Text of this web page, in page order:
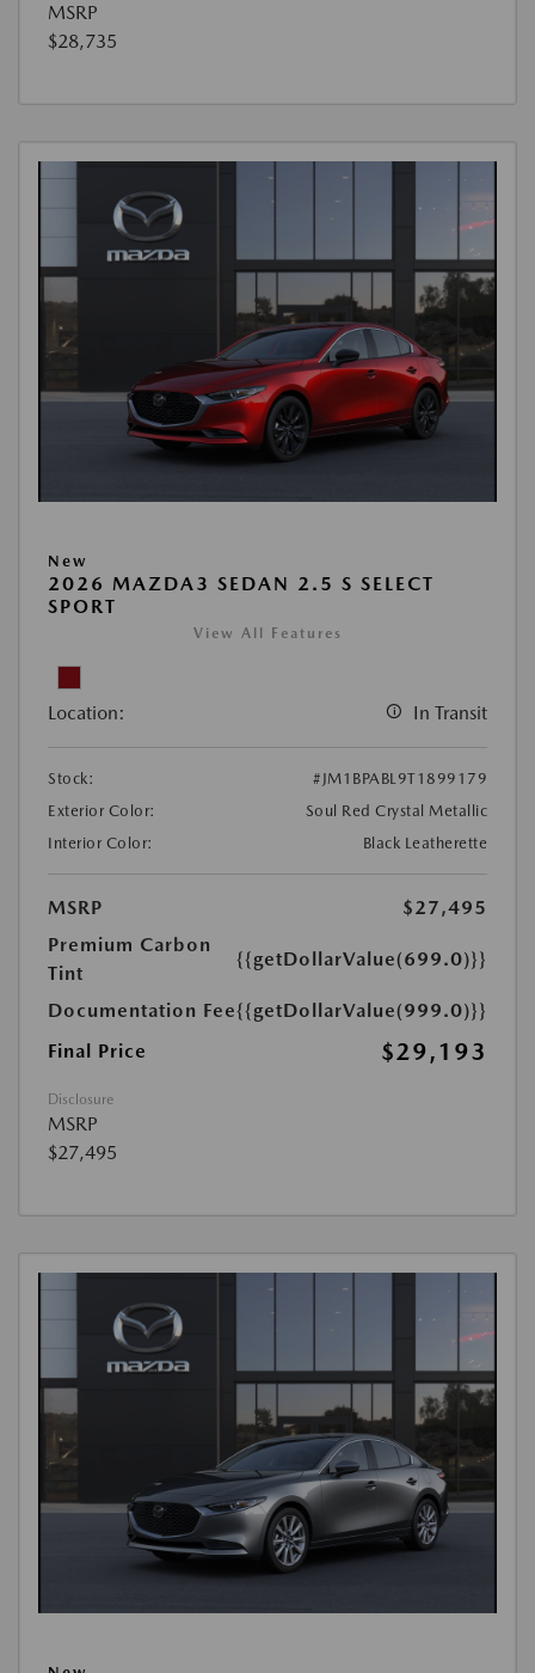
MSRP
$28,735
New
2026 MAZDA3 SEDAN 2.5 S SELECT
SPORT
View All Features
Location: In Transit
Stock:
#JM1BPABL9T1899179
Exterior Color:
Soul Red Crystal Metallic
Interior Color:
Black Leatherette
MSRP
$27,495
Premium Carbon
Tint
{{getDollarValue(699.0)}}
Documentation Fee{{getDollarValue(999.0)}}
Final Price
$29,193
Disclosure
MSRP
$27,495